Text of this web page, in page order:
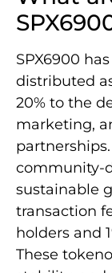
SPX6900
distributed
20% to the
marketing,
community-
sustainable
transaction
holders and
These